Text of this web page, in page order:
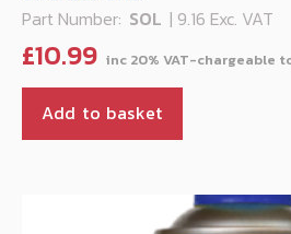
Part Number: SOL | 9.16 Exc. VAT
£10.99
Add to basket